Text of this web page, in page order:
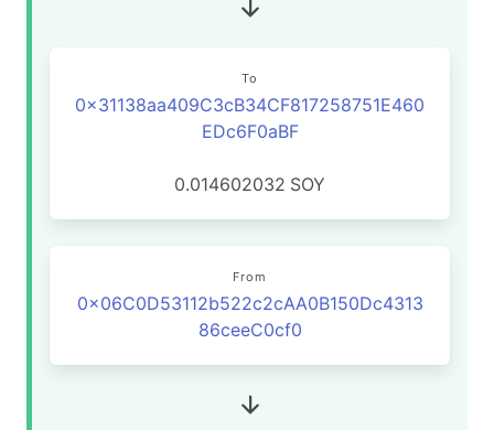
To
0x31138aa409C3cB34CF817258751E460
EDc6F0aBF
0.014602032 SOY
From
0x06C0D53112b522c2cAA0B150Dc4313
86ceeC0cf0